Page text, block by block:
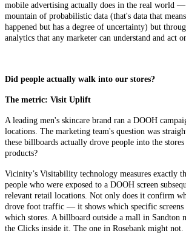
mobile advertising actually does in the real world
mountain of probabilistic data (that's data that
happened but has a degree of uncertainty) but
analytics that any marketer can understand and act
Did people actually walk into our stores?
The metric: Visit Uplift
A leading men's skincare brand ran a DOOH
locations. The marketing team's question was
these billboards actually drove people into the
products?
Vicinity’s Visitability technology measures exactly
people who were exposed to a DOOH screen
relevant retail locations. Not only does it confirm
drove foot traffic — it shows which specific screens
which stores. A billboard outside a mall in
the Clicks inside it. The one in Rosebank might